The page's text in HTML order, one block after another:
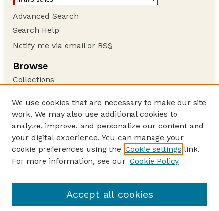
Advanced Search
Search Help
Notify me via email or RSS
Browse
Collections
Authors
Author Corner
Author FAQ
Guide to Submitting
NCHC Website
We use cookies that are necessary to make our site
work. We may also use additional cookies to
analyze, improve, and personalize our content and
your digital experience. You can manage your
cookie preferences using the Cookie settings link.
For more information, see our Cookie Policy
Accept all cookies